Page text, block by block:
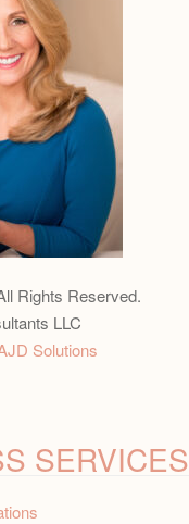
Rights Reserved.
LLC
Solutions
SERVICES